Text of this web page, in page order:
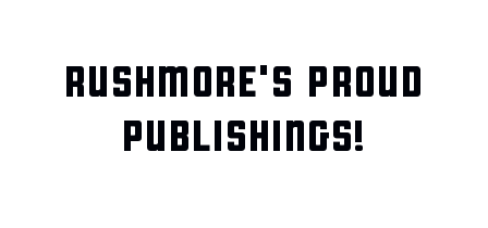
RUSHMORE'S PROUD
PUBLISHINGS!